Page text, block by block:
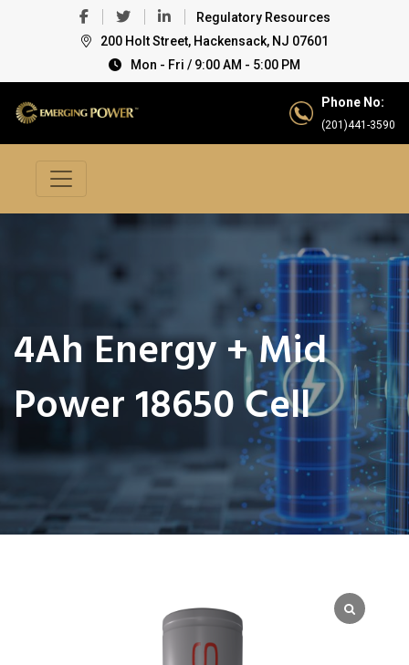
Regulatory Resources
200 Holt Street, Hackensack, NJ 07601
Mon - Fri / 9:00 AM - 5:00 PM
Phone No:
(201)441-3590
4Ah Energy + Mid
Power 18650 Cell